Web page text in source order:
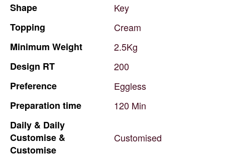
Shape
Key
Topping
Cream
Minimum Weight
2.5Kg
Design RT
200
Preference
Eggless
Preparation time 120 Min
Daily & Daily
Customise &
Customise
Customised